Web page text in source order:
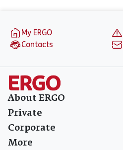
My ERGO
Contacts
About ERGO
Private
Corporate
More